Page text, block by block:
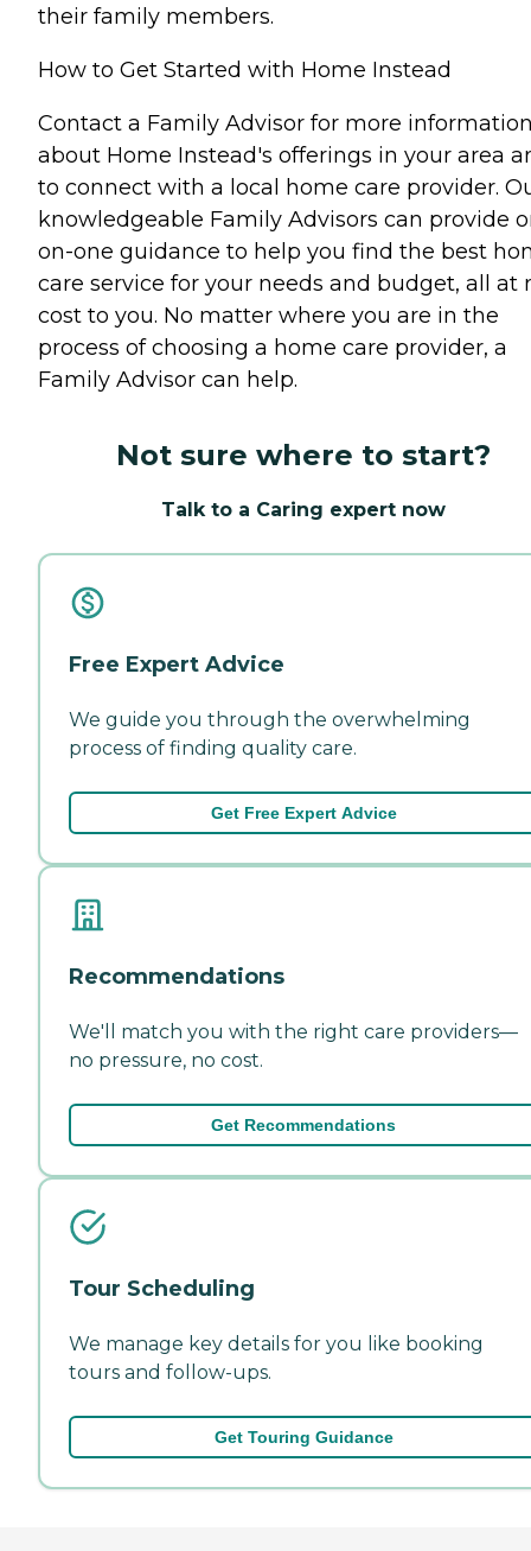
their family members.
How to Get Started with Home Instead
Contact a Family Advisor for more
about Home Instead's offerings in your area
to connect with a local home care provider.
knowledgeable Family Advisors can provide
on-one guidance to help you find the best
care service for your needs and budget, all at
cost to you. No matter where you are in the
process of choosing a home care provider, a
Family Advisor can help.
Not sure where to start?
Talk to a Caring expert now
Free Expert Advice
We guide you through the overwhelming
process of finding quality care.
Get Free Expert Advice
Recommendations
We'll match you with the right care providers—
no pressure, no cost.
Get Recommendations
Tour Scheduling
We manage key details for you like booking
tours and follow-ups.
Get Touring Guidance